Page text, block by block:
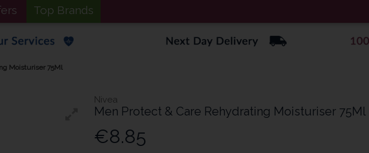
Top Brands
Moisturiser 75Ml
Nivea
Men Protect & Care Rehydrating Moisturiser 75Ml
€8.85